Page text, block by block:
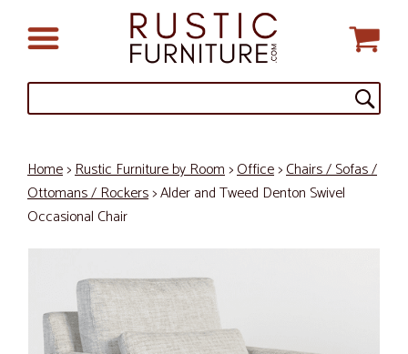
Home>Rustic Furniture by Room>Office>Chairs / Sofas /
Ottomans / Rockers> Alder and Tweed Denton Swivel
Occasional Chair